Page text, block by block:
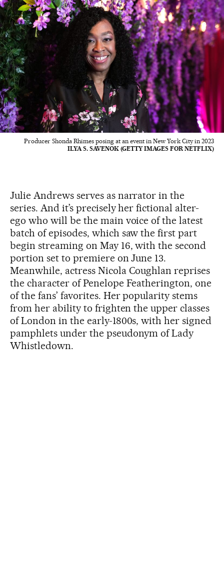
Producer Shonda Rhimes posing at an event in New York City in 2023
ILYA S. SAVENOK (GETTY IMAGES FOR NETFLIX)
Julie Andrews serves as narrator in the
series. And it’s precisely her fictional alter-
ego who will be the main voice of the latest
batch of episodes, which saw the first part
begin streaming on May 16, with the second
portion set to premiere on June 13.
Meanwhile, actress Nicola Coughlan reprises
the character of Penelope Featherington, one
of the fans’ favorites. Her popularity stems
from her ability to frighten the upper classes
of London in the early-1800s, with her signed
pamphlets under the pseudonym of Lady
Whistledown.